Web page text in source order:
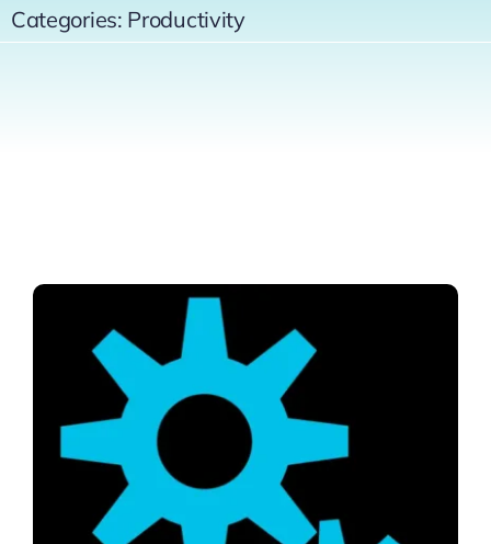
Contact
Categories: Productivity